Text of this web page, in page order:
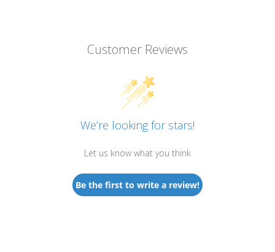
Customer Reviews
We’re looking for stars!
Let us know what you think
Be the first to write a review!